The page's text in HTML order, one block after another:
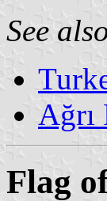
See
Ağrı
Flag